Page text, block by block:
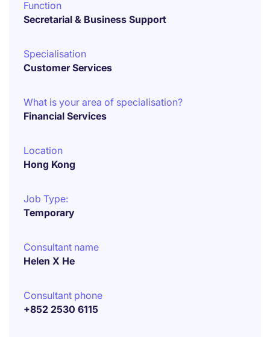
Function
Secretarial & Business Support
Specialisation
Customer Services
What is your area of specialisation?
Financial Services
Location
Hong Kong
Job Type:
Temporary
Consultant name
Helen X He
Consultant phone
+852 2530 6115